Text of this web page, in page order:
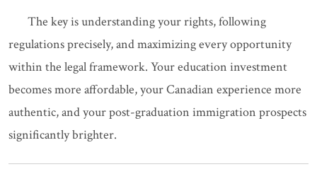
The key is understanding your rights, following
regulations precisely, and maximizing every opportunity
within the legal framework. Your education investment
becomes more affordable, your Canadian experience more
authentic, and your post-graduation immigration prospects
significantly brighter.